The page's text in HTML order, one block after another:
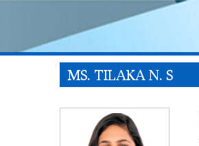
MS. TILAKA N. S